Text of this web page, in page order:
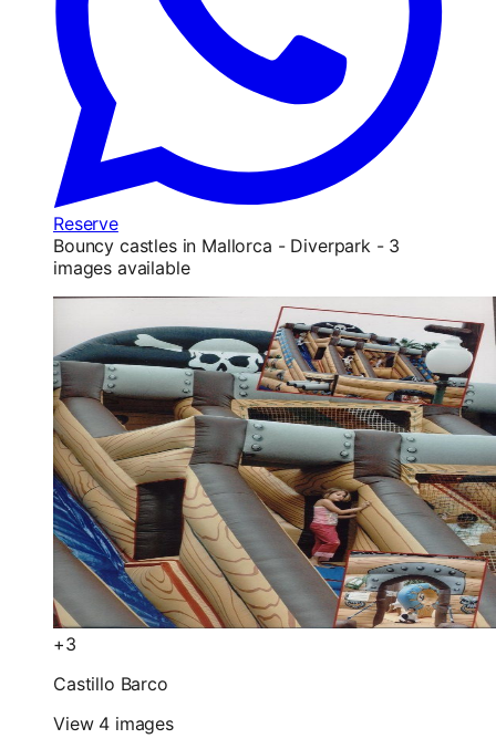
Reserve
Bouncy castles in Mallorca - Diverpark - 3
images available
+3
Castillo Barco
View 4 images